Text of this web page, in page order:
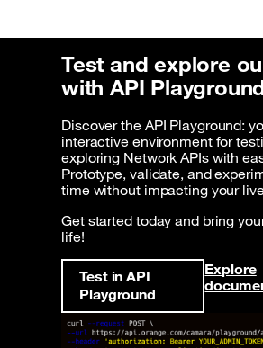
Test and explore
with API
Discover the API Playground:
interactive environment for
exploring Network APIs with
Prototype, validate, and
time without impacting your
Get started today and bring
life!
Test in API
Playground
Explore